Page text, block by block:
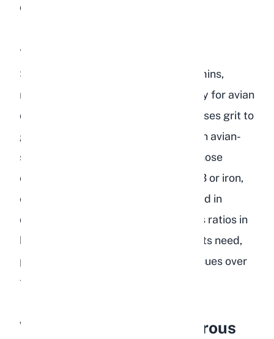
disrupted gut bacteria in rabbits.
Additives and Supplements
Some bird foods include added vitamins,
minerals, or grit designed specifically for avian
digestion. Birds have a gizzard that uses grit to
grind food, but rabbits do not. Certain avian-
specific supplements, particularly those
containing higher levels of vitamin D3 or iron,
can be harmful to rabbits if consumed in
quantity. The calcium-to-phosphorus ratios in
bird food also differ from what rabbits need,
potentially contributing to urinary issues over
time.
Why Is Bird Food Dangerous